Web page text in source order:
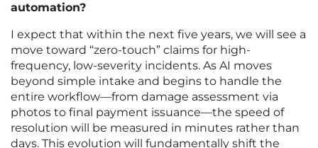
automation?
I expect that within the next five years, we will see a
move toward “zero-touch” claims for high-
frequency, low-severity incidents. As AI moves
beyond simple intake and begins to handle the
entire workflow—from damage assessment via
photos to final payment issuance—the speed of
resolution will be measured in minutes rather than
days. This evolution will fundamentally shift the